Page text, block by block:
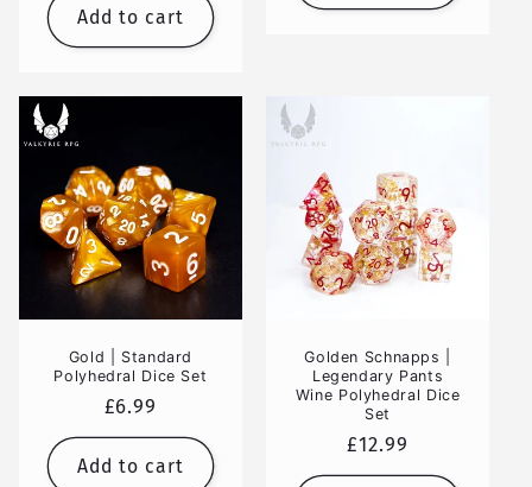
Add to cart
Gold | Standard
Polyhedral Dice Set
Regular
price
£6.99
Add to cart
Golden Schnapps |
Legendary Pants
Wine Polyhedral Dice
Set
Regular
price
£12.99